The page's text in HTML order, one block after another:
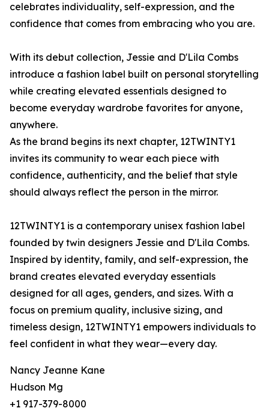
celebrates individuality, self-expression, and the
confidence that comes from embracing who you are.
With its debut collection, Jessie and D'Lila Combs
introduce a fashion label built on personal storytelling
while creating elevated essentials designed to
become everyday wardrobe favorites for anyone,
anywhere.
As the brand begins its next chapter, 12TWINTY1
invites its community to wear each piece with
confidence, authenticity, and the belief that style
should always reflect the person in the mirror.
12TWINTY1 is a contemporary unisex fashion label
founded by twin designers Jessie and D'Lila Combs.
Inspired by identity, family, and self-expression, the
brand creates elevated everyday essentials
designed for all ages, genders, and sizes. With a
focus on premium quality, inclusive sizing, and
timeless design, 12TWINTY1 empowers individuals to
feel confident in what they wear—every day.
Nancy Jeanne Kane
Hudson Mg
+1 917-379-8000